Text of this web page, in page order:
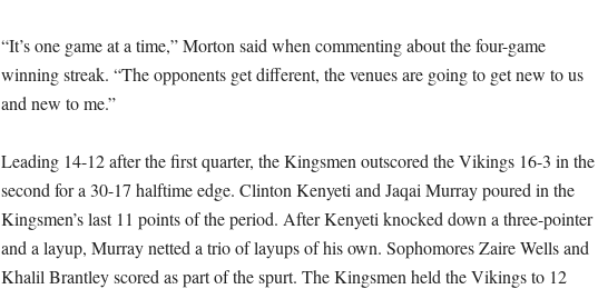
“It’s one game at a time,” Morton said when commenting about the four-game
winning streak. “The opponents get different, the venues are going to get new to us
and new to me.”
Leading 14-12 after the first quarter, the Kingsmen outscored the Vikings 16-3 in the
second for a 30-17 halftime edge. Clinton Kenyeti and Jaqai Murray poured in the
Kingsmen’s last 11 points of the period. After Kenyeti knocked down a three-pointer
and a layup, Murray netted a trio of layups of his own. Sophomores Zaire Wells and
Khalil Brantley scored as part of the spurt. The Kingsmen held the Vikings to 12